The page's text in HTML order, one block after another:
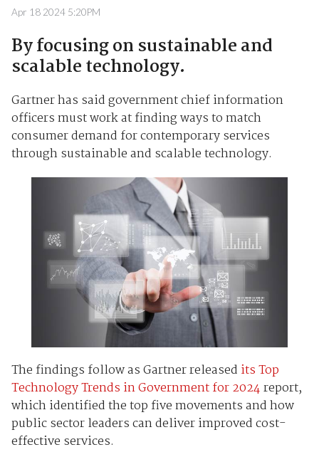
Apr 18 2024 5:20PM
By focusing on sustainable and
scalable technology.
Gartner has said government chief information
officers must work at finding ways to match
consumer demand for contemporary services
through sustainable and scalable technology.
The findings follow as Gartner released its Top
Technology Trends in Government for 2024report,
which identified the top five movements and how
public sector leaders can deliver improved cost-
effective services.